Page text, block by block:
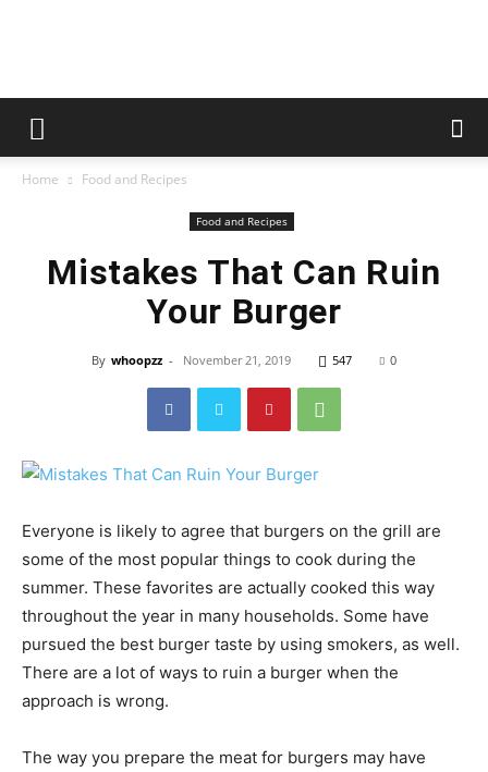
whoopzz
Home Food and Recipes
Food and Recipes
Mistakes That Can Ruin
Your Burger
By whoopzz - November 21, 2019 547 0
Everyone is likely to agree that burgers on the grill are
some of the most popular things to cook during the
summer. These favorites are actually cooked this way
throughout the year in many households. Some have
pursued the best burger taste by using smokers, as well.
There are a lot of ways to ruin a burger when the
approach is wrong.
The way you prepare the meat for burgers may have